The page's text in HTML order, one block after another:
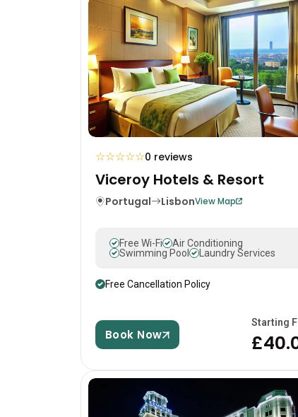
☆☆☆☆☆0 reviews
Viceroy Hotels & Resort
Portugal LisbonView Map
Free Wi-Fi
Air Conditioning
Swimming Pool
Laundry Services
Free Cancellation Policy
Book Now
Starting